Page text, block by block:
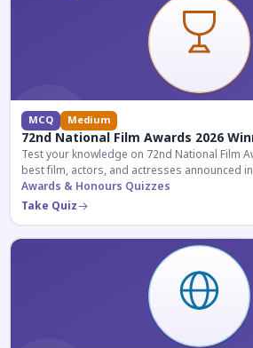
MCQ Medium
72nd National Film Awards 2026
Test your knowledge on 72nd National Film
best film, actors, and actresses announced
Awards & Honours Quizzes
Take Quiz